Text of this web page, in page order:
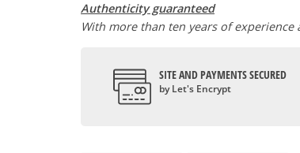
Authenticity guaranteed
With more than ten years of
SITE AND PAYMENTS SECURED
by Let's Encrypt